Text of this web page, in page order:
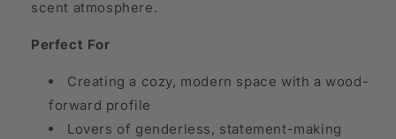
scent atmosphere.
Perfect For
Creating a cozy, modern space with a wood-
forward profile
Lovers of genderless, statement-making